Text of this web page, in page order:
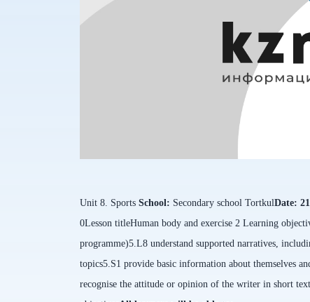
Unit 8. Sports School: Secondary school TortkulDate:
0Lesson titleHuman body and exercise 2 Learning
programme)5.L8 understand supported narratives,
topics5.S1 provide basic information about themselves
recognise the attitude or opinion of the writer in short